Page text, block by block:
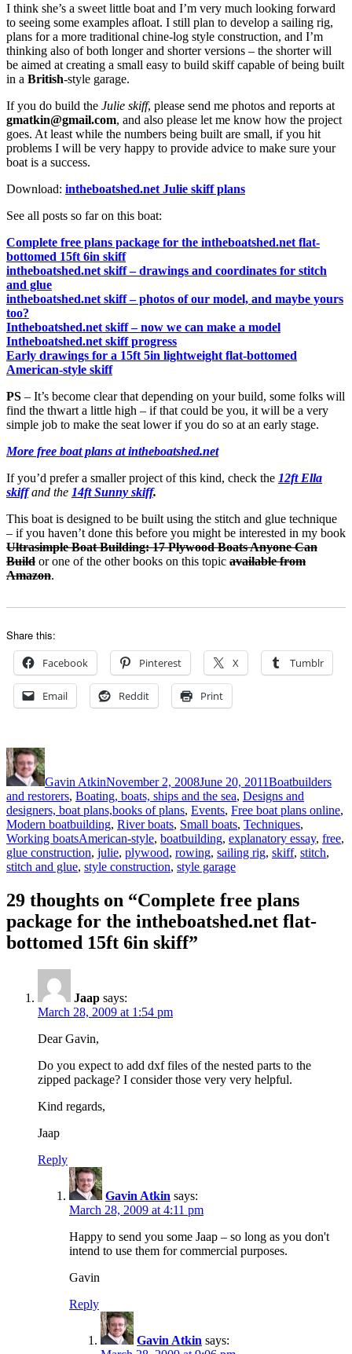
I think she’s a sweet little boat and I’m very much looking forward
to seeing some examples afloat. I still plan to develop a sailing rig,
plans for a more traditional chine-log style construction, and I’m
thinking also of both longer and shorter versions – the shorter will
be aimed at creating a small easy to build skiff capable of being built
in a British-style garage.
If you do build the Julie skiff, please send me photos and reports at
gmatkin@gmail.com, and also please let me know how the project
goes. At least while the numbers being built are small, if you hit
problems I will be very happy to provide advice to make sure your
boat is a success.
Download: intheboatshed.net Julie skiff plans
See all posts so far on this boat:
Complete free plans package for the intheboatshed.net flat-
bottomed 15ft 6in skiff
intheboatshed.net skiff – drawings and coordinates for stitch
and glue
intheboatshed.net skiff – photos of our model, and maybe yours
too?
Intheboatshed.net skiff – now we can make a model
Intheboatshed.net skiff progress
Early drawings for a 15ft 5in lightweight flat-bottomed
American-style skiff
PS – It’s become clear that depending on your build, some folks will
find the thwart a little high – if that could be you, it will be a very
simple job to make the seat lower if you do so at an early stage.
More free boat plans at intheboatshed.net
If you’d prefer a smaller project of this kind, check the 12ft Ella
skiff and the 14ft Sunny skiff.
This boat is designed to be built using the stitch and glue technique
– if you haven’t done this before you might be interested in my book
Ultrasimple Boat Building: 17 Plywood Boats Anyone Can
Build or one of the other books on this topic available from
Amazon.
Share this:
Facebook Pinterest X Tumblr
Email Reddit Print
Author
Gavin AtkinNovember 2, 2008June 20, 2011Boatbuilders
and restorers, Boating, boats, ships and the sea, Designs and
designers, boat plans,books of plans, Events, Free boat plans online,
Modern boatbuilding, River boats, Small boats, Techniques,
Working boatsTags
American-style, boatbuilding, explanatory essay, free,
glue construction, julie, plywood, rowing, sailing rig, skiff, stitch,
stitch and glue, style construction, style garage
29 thoughts on “Complete free plans
package for the intheboatshed.net flat-
bottomed 15ft 6in skiff”
Jaap says:
March 28, 2009 at 1:54 pm
Dear Gavin,
Do you expect to add dxf files of the nested parts to the
zipped package? I consider those very very helpful.
Kind regards,
Jaap
Reply
Gavin Atkin says:
March 28, 2009 at 4:11 pm
Happy to send you some Jaap – so long as you don't
intend to use them for commercial purposes.
Gavin
Reply
Gavin Atkin says: